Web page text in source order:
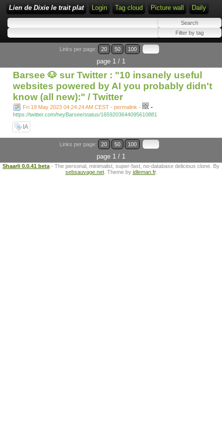
Lien de Dixie le trait plat Login Tag cloud Picture wall Daily
Links per page: 20 50 100
page 1 / 1
Barsee 🐶 sur Twitter : "10 insanely useful
websites powered by AI you probably didn't
know (all new):" / Twitter
Fri 19 May 2023 04:24:24 AM CEST - permalink - -
https://twitter.com/heyBarsee/status/1659203644095610881
IA
Links per page: 20 50 100
page 1 / 1
Shaarli 0.0.41 beta - The personal, minimalist, super-fast, no-database delicious clone. By
sebsauvage.net. Theme by idleman.fr.